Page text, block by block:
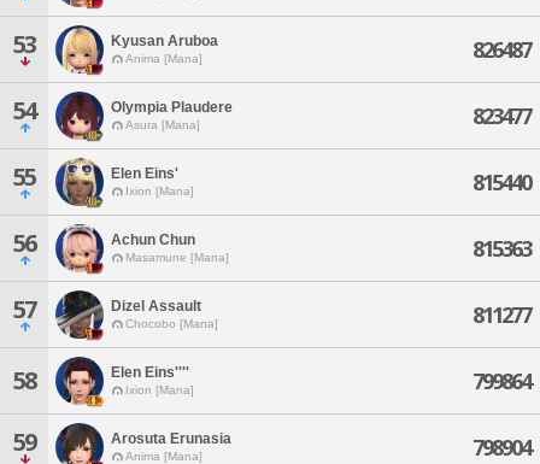
53 Kyusan Aruboa
Anima [Mana] 826487
54 Olympia Plaudere
Asura [Mana] 823477
55 Elen Eins'
Ixion [Mana] 815440
56 Achun Chun
Masamune [Mana] 815363
57 Dizel Assault
Chocobo [Mana] 811277
58 Elen Eins''''
Ixion [Mana] 799864
59 Arosuta Erunasia
Anima [Mana] 798904